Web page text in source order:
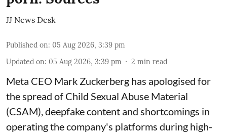
JJ News Desk
Published on: 05 Aug 2026, 3:39 pm
Updated on: 05 Aug 2026, 3:39 pm 2 min read
Meta CEO Mark Zuckerberg has apologised for
the spread of Child Sexual Abuse Material
(CSAM), deepfake content and shortcomings in
operating the company's platforms during high-